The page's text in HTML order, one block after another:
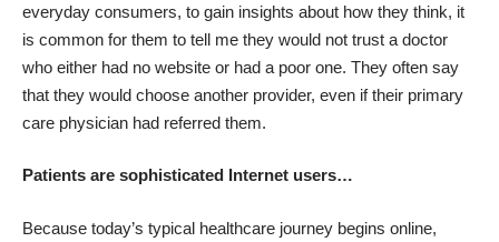
everyday consumers, to gain insights about how they think, it
is common for them to tell me they would not trust a doctor
who either had no website or had a poor one. They often say
that they would choose another provider, even if their primary
care physician had referred them.
Patients are sophisticated Internet users…
Because today’s typical healthcare journey begins online,